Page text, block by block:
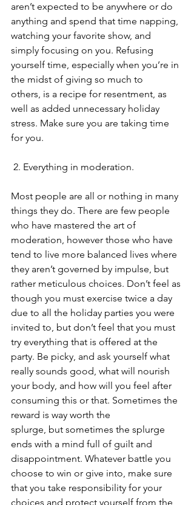
aren’t expected to be anywhere or do
anything and spend that time napping,
watching your favorite show, and
simply focusing on you. Refusing
yourself time, especially when you’re in
the midst of giving so much to
others, is a recipe for resentment, as
well as added unnecessary holiday
stress. Make sure you are taking time
for you.
2. Everything in moderation.
Most people are all or nothing in many
things they do. There are few people
who have mastered the art of
moderation, however those who have
tend to live more balanced lives where
they aren’t governed by impulse, but
rather meticulous choices. Don’t feel as
though you must exercise twice a day
due to all the holiday parties you were
invited to, but don’t feel that you must
try everything that is offered at the
party. Be picky, and ask yourself what
really sounds good, what will nourish
your body, and how will you feel after
consuming this or that. Sometimes the
reward is way worth the
splurge, but sometimes the splurge
ends with a mind full of guilt and
disappointment. Whatever battle you
choose to win or give into, make sure
that you take responsibility for your
choices and protect yourself from the